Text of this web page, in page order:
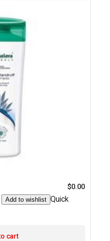
$0.00
Add to wishlist Quick
cart